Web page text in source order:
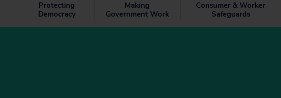
Protecting
Democracy
Making
Government Work
Consumer & Worker
Safeguards